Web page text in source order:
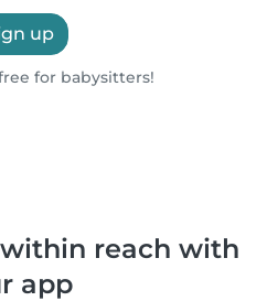
up
for babysitters!
reach with
app